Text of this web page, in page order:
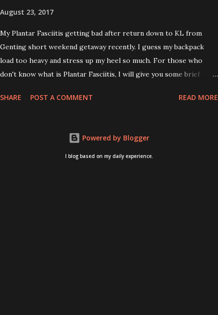
August 23, 2017
My Plantar Fasciitis getting bad after return down to KL from
Genting short weekend getaway recently. I guess my backpack
load too heavy and stress up my heel so much. For those who
don't know what is Plantar Fasciitis, I will give you some brief
me...hehehe. Anyway, its good to know. Plantar Fasciitis is common
do lots of sports, this can hit you too.This pain caused by straining
the ligament that supports your arch. I got mine last year after
SHARE POST A COMMENT READ MORE
Powered by Blogger
I blog based on my daily experience.